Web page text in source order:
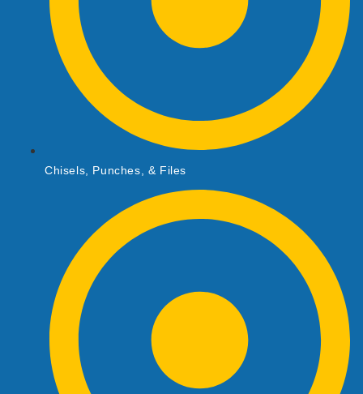
Chisels, Punches, & Files